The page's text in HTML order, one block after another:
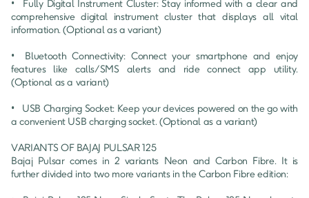
•	Fully Digital Instrument Cluster: Stay informed with a clear and
comprehensive digital instrument cluster that displays all vital
information. (Optional as a variant)
•	Bluetooth Connectivity: Connect your smartphone and enjoy
features like calls/SMS alerts and ride connect app utility.
(Optional as a variant)
•	USB Charging Socket: Keep your devices powered on the go with
a convenient USB charging socket. (Optional as a variant)
VARIANTS OF BAJAJ PULSAR 125
Bajaj Pulsar comes in 2 variants Neon and Carbon Fibre. It is
further divided into two more variants in the Carbon Fibre edition: